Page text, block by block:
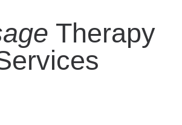
Therapy